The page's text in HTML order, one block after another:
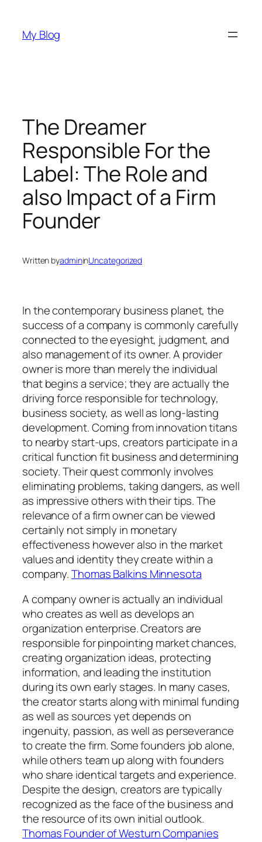
content
My Blog
The Dreamer
Responsible For the
Label: The Role and
also Impact of a Firm
Founder
Written byadmininUncategorized
In the contemporary business planet, the
success of a company is commonly carefully
connected to the eyesight, judgment, and
also management of its owner. A provider
owner is more than merely the individual
that begins a service; they are actually the
driving force responsible for technology,
business society, as well as long-lasting
development. Coming from innovation titans
to nearby start-ups, creators participate in a
critical function fit business and determining
society. Their quest commonly involves
eliminating problems, taking dangers, as well
as impressive others with their tips. The
relevance of a firm owner can be viewed
certainly not simply in monetary
effectiveness however also in the market
values and identity they create within a
company.Thomas Balkins Minnesota
A company owner is actually an individual
who creates as well as develops an
organization enterprise. Creators are
responsible for pinpointing market chances,
creating organization ideas, protecting
information, and leading the institution
during its own early stages. In many cases,
the creator starts along with minimal funding
as well as sources yet depends on
ingenuity, passion, as well as perseverance
to create the firm. Some founders job alone,
while others team up along with founders
who share identical targets and experience.
Despite the design, creators are typically
recognized as the face of the business and
the resource of its own initial outlook.
Thomas Founder of Westurn Companies